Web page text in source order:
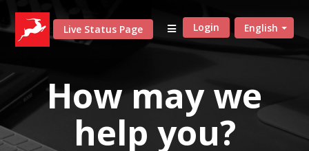
Live Status Page English
Login
How may we
help you?